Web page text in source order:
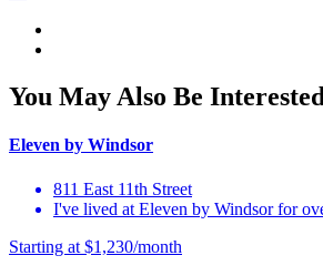
You May Also Be
Eleven by Windsor
811 East 11th Street
I've lived at Eleven by Windsor for
Starting at $1,230/month